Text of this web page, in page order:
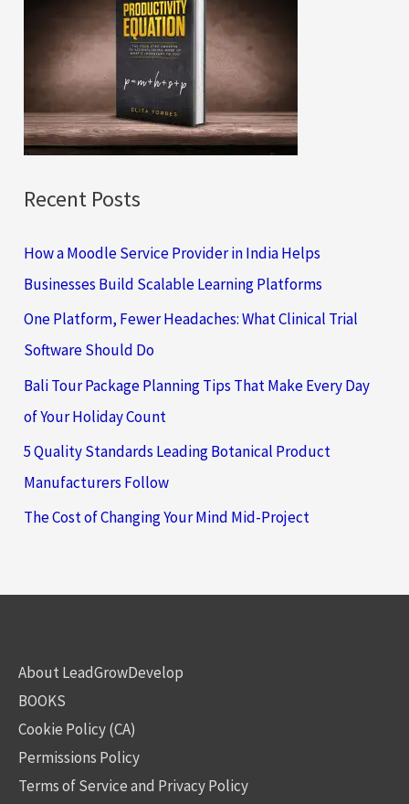
r
:
Recent Posts
How a Moodle Service Provider in India Helps
Businesses Build Scalable Learning Platforms
One Platform, Fewer Headaches: What Clinical Trial
Software Should Do
Bali Tour Package Planning Tips That Make Every Day
of Your Holiday Count
5 Quality Standards Leading Botanical Product
Manufacturers Follow
The Cost of Changing Your Mind Mid-Project
About LeadGrowDevelop
BOOKS
Cookie Policy (CA)
Permissions Policy
Terms of Service and Privacy Policy